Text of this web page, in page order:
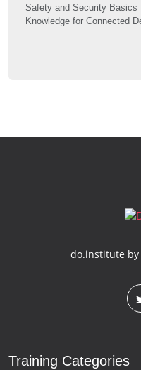
Safety and Security Basics
Knowledge for Connected
do.institute by
Training Categories